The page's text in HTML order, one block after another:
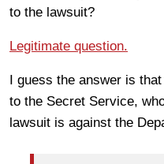
to the lawsuit?
Legitimate question.
I guess the answer is
to the Secret Service,
lawsuit is against the